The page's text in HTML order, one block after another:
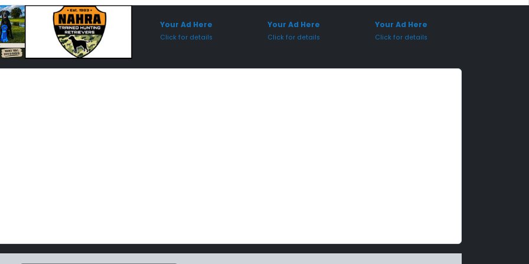
Your Ad Here
Click for details
Your Ad Here
Click for details
Your Ad Here
Click for details